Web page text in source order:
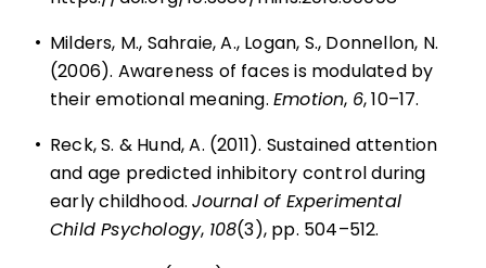
• Milders, M., Sahraie, A., Logan, S., Donnellon, N.
(2006). Awareness of faces is modulated by
their emotional meaning. Emotion, 6, 10–17.
• Reck, S. & Hund, A. (2011). Sustained attention
and age predicted inhibitory control during
early childhood.Journal of Experimental
Child Psychology, 108(3), pp. 504–512.